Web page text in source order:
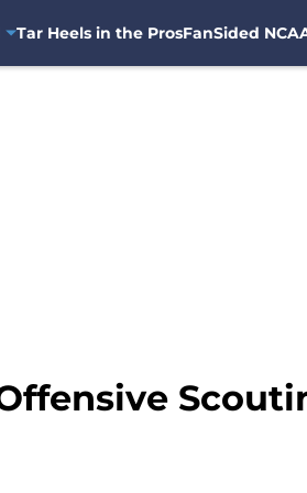
Tar Heels in the ProsFanSided